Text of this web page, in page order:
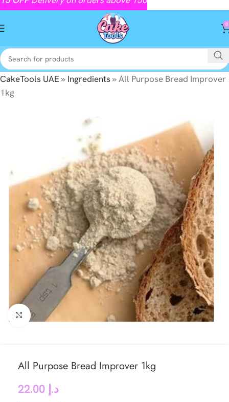
0
CakeTools UAE» Ingredients»All Purpose Bread Improver
1kg
Click to enlarge
All Purpose Bread Improver 1kg
د.إ